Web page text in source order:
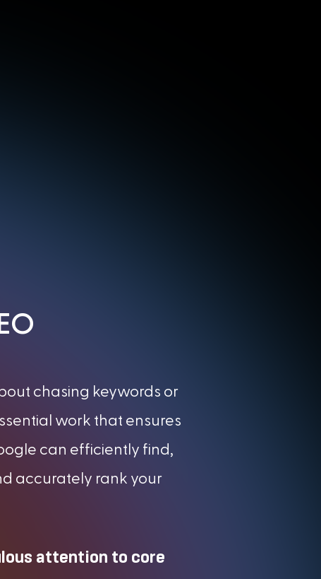
chasing keywords or
work that ensures
can efficiently find,
accurately rank your
attention to core